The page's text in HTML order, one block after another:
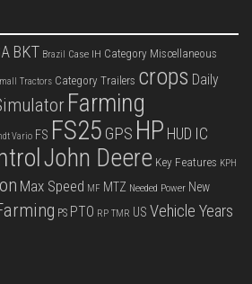
BKT Brazil Case IH Category Miscellaneous
Tractors Category Trailers crops Daily
Farming
Vario FS FS25 GPS HP HUD IC
John Deere Key Features KPH
Max Speed MF MTZ Needed Power New
PS PTO RP TMR US Vehicle Years